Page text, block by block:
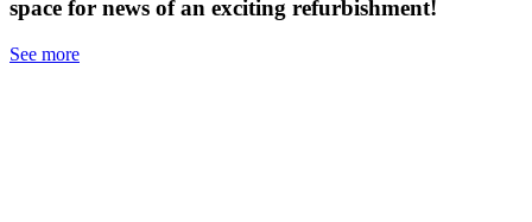
space for news of an exciting refurbishment!
See more